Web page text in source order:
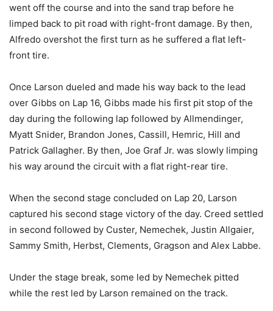
went off the course and into the sand trap before he
limped back to pit road with right-front damage. By then,
Alfredo overshot the first turn as he suffered a flat left-
front tire.
Once Larson dueled and made his way back to the lead
over Gibbs on Lap 16, Gibbs made his first pit stop of the
day during the following lap followed by Allmendinger,
Myatt Snider, Brandon Jones, Cassill, Hemric, Hill and
Patrick Gallagher. By then, Joe Graf Jr. was slowly limping
his way around the circuit with a flat right-rear tire.
When the second stage concluded on Lap 20, Larson
captured his second stage victory of the day. Creed settled
in second followed by Custer, Nemechek, Justin Allgaier,
Sammy Smith, Herbst, Clements, Gragson and Alex Labbe.
Under the stage break, some led by Nemechek pitted
while the rest led by Larson remained on the track.